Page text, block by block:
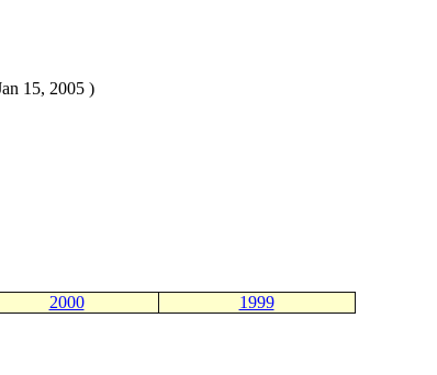
15, 2005 )
2000 1999